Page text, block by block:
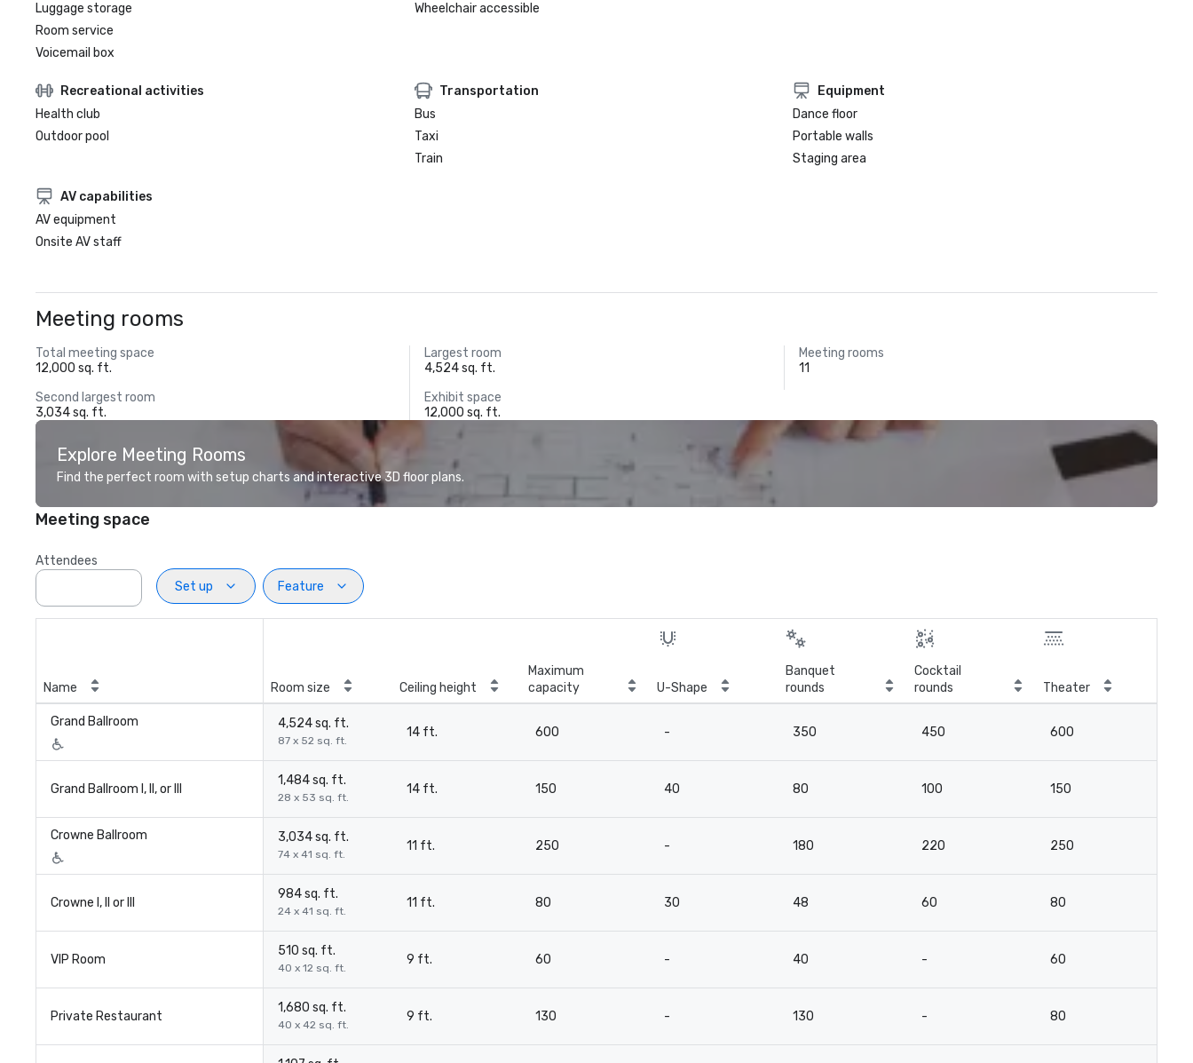
Luggage storage
Room service
Voicemail box
Wheelchair accessible
Recreational activities
Health club
Outdoor pool
Transportation
Bus
Taxi
Train
Equipment
Dance floor
Portable walls
Staging area
AV capabilities
AV equipment
Onsite AV staff
Meeting rooms
Total meeting space
12,000 sq. ft.
Largest room
4,524 sq. ft.
Meeting rooms
11
Second largest room
3,034 sq. ft.
Exhibit space
12,000 sq. ft.
Explore Meeting Rooms
Find the perfect room with setup charts and interactive 3D floor plans.
Meeting space
Attendees
Set up
Feature
Name Room size Ceiling height
Maximum
capacity
U-Shape
Banquet
rounds
Cocktail
rounds
Theater
Grand Ballroom 4,524 sq. ft.
87 x 52 sq. ft.
14 ft. 600 - 350 450 600
Grand Ballroom I, II, or III
1,484 sq. ft.
28 x 53 sq. ft.
14 ft. 150 40 80 100 150
Crowne Ballroom 3,034 sq. ft.
74 x 41 sq. ft.
11 ft. 250 - 180 220 250
Crowne I, II or III
984 sq. ft.
24 x 41 sq. ft.
11 ft. 80 30 48 60 80
VIP Room
510 sq. ft.
40 x 12 sq. ft.
9 ft. 60 - 40 - 60
Private Restaurant
1,680 sq. ft.
40 x 42 sq. ft.
9 ft. 130 - 130 - 80